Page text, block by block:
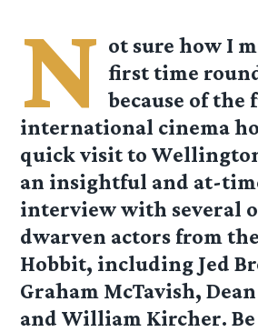
N ot sure how I
first time
because of the
international cinema
quick visit to
an insightful and at-
interview with several
dwarven actors from
Hobbit, including Jed
Graham McTavish,
and William Kircher. Be